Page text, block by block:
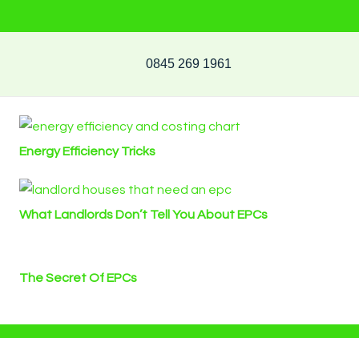
0845 269 1961
Energy Efficiency Tricks
What Landlords Don’t Tell You About EPCs
The Secret Of EPCs